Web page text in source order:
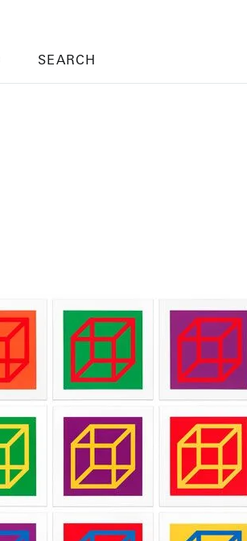
SEARCH